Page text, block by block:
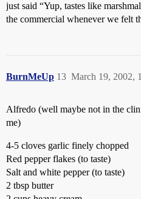
just said “Yup, tastes like
the commercial whenever we felt
BurnMeUp March 19, 2002,
13
Alfredo (well maybe not in the
me)
4-5 cloves garlic finely chopped
Red pepper flakes (to taste)
Salt and white pepper (to taste)
2 tbsp butter